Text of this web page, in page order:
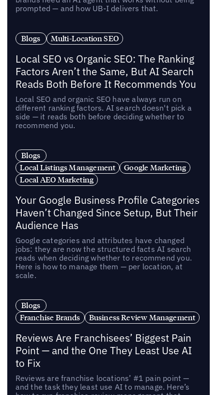
prompted — and how UB-I delivers that.
Blogs Multi-Location SEO
Local SEO vs Organic SEO: The Ranking
Factors Aren’t the Same, But AI Search
Reads Both Before It Recommends You
Local SEO and organic SEO have always run on
different ranking factors. AI search doesn't pick a
side — it reads both before deciding whether to
recommend you.
Blogs
Local Listings Management
Google Marketing
Local AEO Marketing
Your Google Business Profile Categories
Haven’t Changed Since Setup, But Their
Audience Has
Google categories and attributes have changed
jobs: they are now the structured facts AI search
reads when deciding whether to recommend you.
Here is how to manage them — per location, at
scale.
Blogs
Franchise Brands
Business Review Management
Reviews Are Franchisees’ Biggest Pain
Point — and the One They Least Use AI
to Fix
Reviews are franchise locations’ #1 pain point —
and the task they least use AI to manage. Here’s